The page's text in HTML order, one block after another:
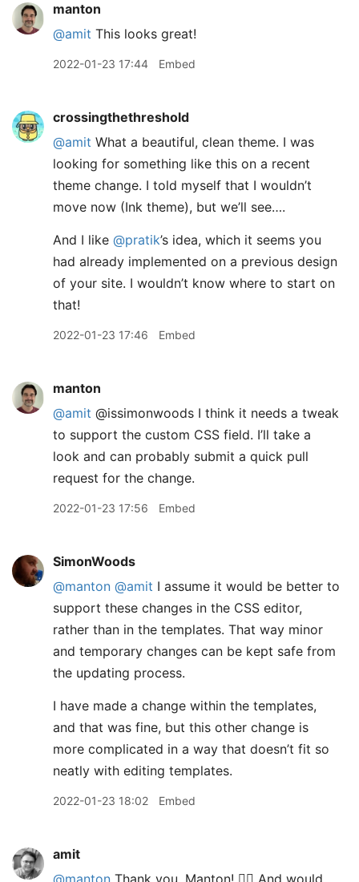
manton
@amit This looks great!
2022-01-23 17:44 Embed
crossingthethreshold
@amit What a beautiful, clean theme. I was
looking for something like this on a recent
theme change. I told myself that I wouldn’t
move now (Ink theme), but we’ll see….
And I like @pratik’s idea, which it seems you
had already implemented on a previous design
of your site. I wouldn’t know where to start on
that!
2022-01-23 17:46 Embed
manton
@amit @issimonwoods I think it needs a tweak
to support the custom CSS field. I’ll take a
look and can probably submit a quick pull
request for the change.
2022-01-23 17:56 Embed
SimonWoods
@manton @amit I assume it would be better to
support these changes in the CSS editor,
rather than in the templates. That way minor
and temporary changes can be kept safe from
the updating process.
I have made a change within the templates,
and that was fine, but this other change is
more complicated in a way that doesn’t fit so
neatly with editing templates.
2022-01-23 18:02 Embed
amit
@manton Thank you, Manton! 👍🏽 And would